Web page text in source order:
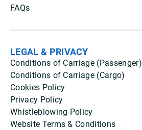
FAQs
LEGAL & PRIVACY
Conditions of Carriage (Passenger)
Conditions of Carriage (Cargo)
Cookies Policy
Privacy Policy
Whistleblowing Policy
Website Terms & Conditions